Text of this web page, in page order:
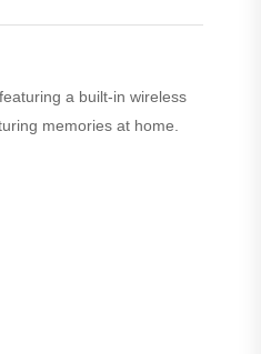
a built-in wireless
memories at home.